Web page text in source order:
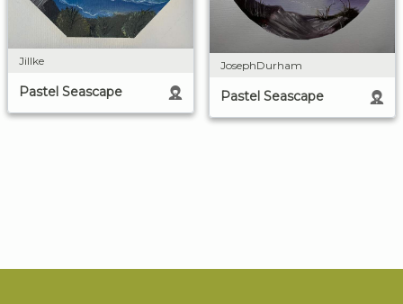
Jillke
Pastel Seascape
JosephDurham
Pastel Seascape